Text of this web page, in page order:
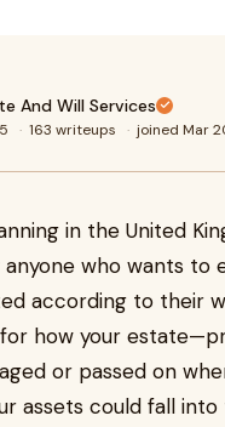
And Will Services
· 163 writeups · joined Mar
in the United
who wants to
according to their
how your
or passed on
assets could fall